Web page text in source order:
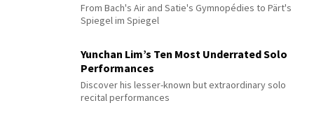
From Bach's Air and Satie's Gymnopédies to Pärt's
Spiegel im Spiegel
Yunchan Lim’s Ten Most Underrated Solo
Performances
Discover his lesser-known but extraordinary solo
recital performances